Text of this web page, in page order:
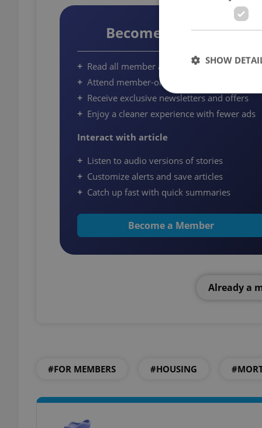
Become a Member
Read all member articles on Expats.cz
Attend member-only community events
Receive exclusive newsletters and offers
Enjoy a cleaner experience with fewer ads
Interact with article
Listen to audio versions of stories
Customize alerts and save articles
Catch up fast with quick summaries
Become a Member
Already a
#FOR MEMBERS #HOUSING
SHOW
Strictly necessary